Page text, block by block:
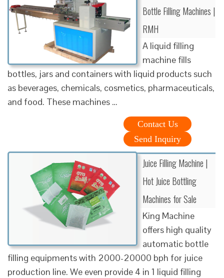
Bottle Filling Machines |
RMH
A liquid filling
machine fills
bottles, jars and containers with liquid products such
as beverages, chemicals, cosmetics, pharmaceuticals,
and food. These machines …
Contact Us
Send Inquiry
Juice Filling Machine |
Hot Juice Bottling
Machines for Sale
King Machine
offers high quality
automatic bottle
filling equipments with 2000-20000 bph for juice
production line. We even provide 4 in 1 liquid filling